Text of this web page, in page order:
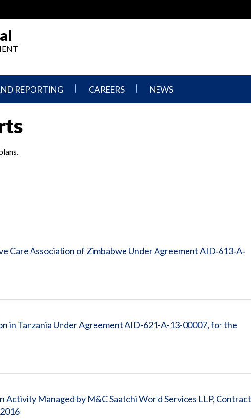
REPORTING CAREERS NEWS
Care Association of Zimbabwe Under Agreement AID‐613‐A‐
in Tanzania Under Agreement AID-621-A-13-00007, for the
Managed by M&C Saatchi World Services LLP, Contract